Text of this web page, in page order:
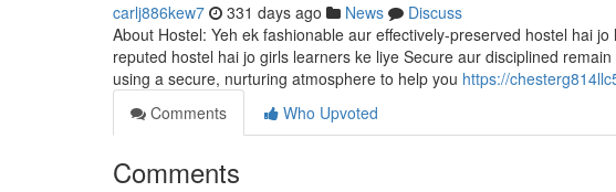
carlj886kew7 331 days ago News
Discuss
About Hostel: Yeh ek fashionable aur effectively-preserved hostel hai
reputed hostel hai jo girls learners ke liye Secure aur disciplined
using a secure, nurturing atmosphere to help you https://
Comments
Who Upvoted
Comments